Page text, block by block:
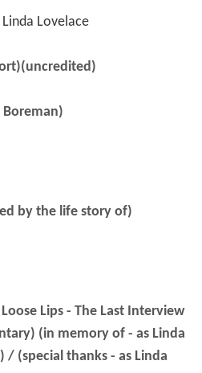
Linda Lovelace
Boreman)
by the life story of)
Lips - The Last Interview
(in memory of - as Linda
/ (special thanks - as Linda